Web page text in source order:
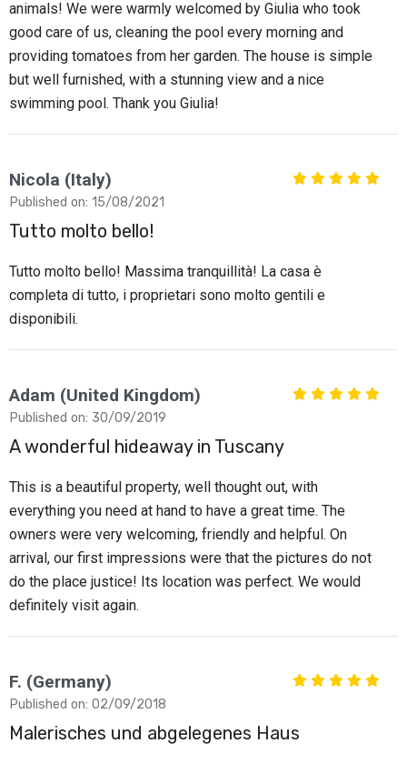
animals! We were warmly welcomed by Giulia who took
good care of us, cleaning the pool every morning and
providing tomatoes from her garden. The house is simple
but well furnished, with a stunning view and a nice
swimming pool. Thank you Giulia!
Nicola (Italy)
Published on: 15/08/2021
Tutto molto bello!
Tutto molto bello! Massima tranquillità! La casa è
completa di tutto, i proprietari sono molto gentili e
disponibili.
Adam (United Kingdom)
Published on: 30/09/2019
A wonderful hideaway in Tuscany
This is a beautiful property, well thought out, with
everything you need at hand to have a great time. The
owners were very welcoming, friendly and helpful. On
arrival, our first impressions were that the pictures do not
do the place justice! Its location was perfect. We would
definitely visit again.
F. (Germany)
Published on: 02/09/2018
Malerisches und abgelegenes Haus